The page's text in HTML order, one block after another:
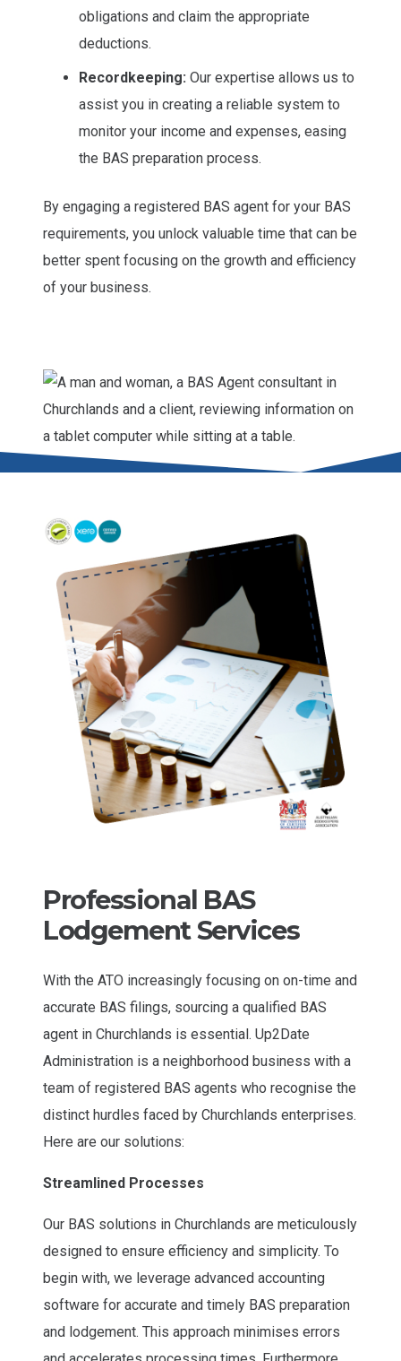
obligations and claim the appropriate
deductions.
Recordkeeping: Our expertise allows us to
assist you in creating a reliable system to
monitor your income and expenses, easing
the BAS preparation process.
By engaging a registered BAS agent for your BAS
requirements, you unlock valuable time that can be
better spent focusing on the growth and efficiency
of your business.
Professional BAS
Lodgement Services
With the ATO increasingly focusing on on-time and
accurate BAS filings, sourcing a qualified BAS
agent in Churchlands is essential. Up2Date
Administration is a neighborhood business with a
team of registered BAS agents who recognise the
distinct hurdles faced by Churchlands enterprises.
Here are our solutions:
Streamlined Processes
Our BAS solutions in Churchlands are meticulously
designed to ensure efficiency and simplicity. To
begin with, we leverage advanced accounting
software for accurate and timely BAS preparation
and lodgement. This approach minimises errors